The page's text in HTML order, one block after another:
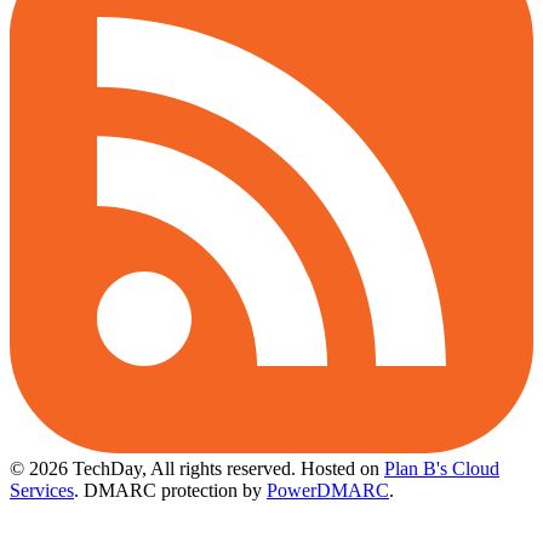
© 2026 TechDay, All rights reserved. Hosted on Plan B's Cloud
Services. DMARC protection by PowerDMARC.